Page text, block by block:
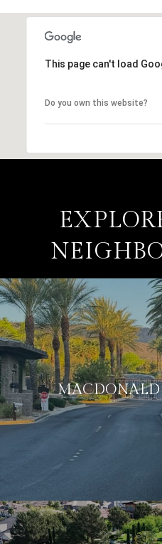
This page can't load
Do you own this website?